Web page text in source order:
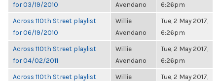
for 03/19/2010
Avendano
6:26pm
Across 110th Street playlist
for 06/19/2010
Willie
Avendano
Tue, 2 May 2017,
6:26pm
Across 110th Street playlist
for 04/02/2011
Willie
Avendano
Tue, 2 May 2017,
6:26pm
Across 110th Street playlist
Willie
Tue, 2 May 2017,